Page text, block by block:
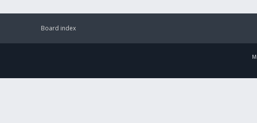
Board index